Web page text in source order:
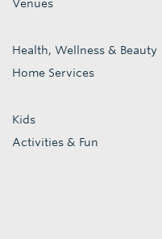
Venues
Health, Wellness & Beauty
Home Services
Kids
Activities & Fun